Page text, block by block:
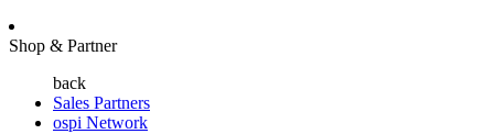
Shop & Partner
back
Sales Partners
ospi Network